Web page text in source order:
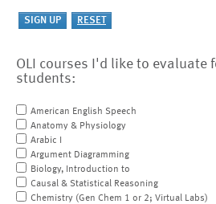
OLI courses I'd like to evaluate
students:
American English Speech
Anatomy & Physiology
Arabic I
Argument Diagramming
Biology, Introduction to
Causal & Statistical Reasoning
Chemistry (Gen Chem 1 or 2; Virtual Labs)